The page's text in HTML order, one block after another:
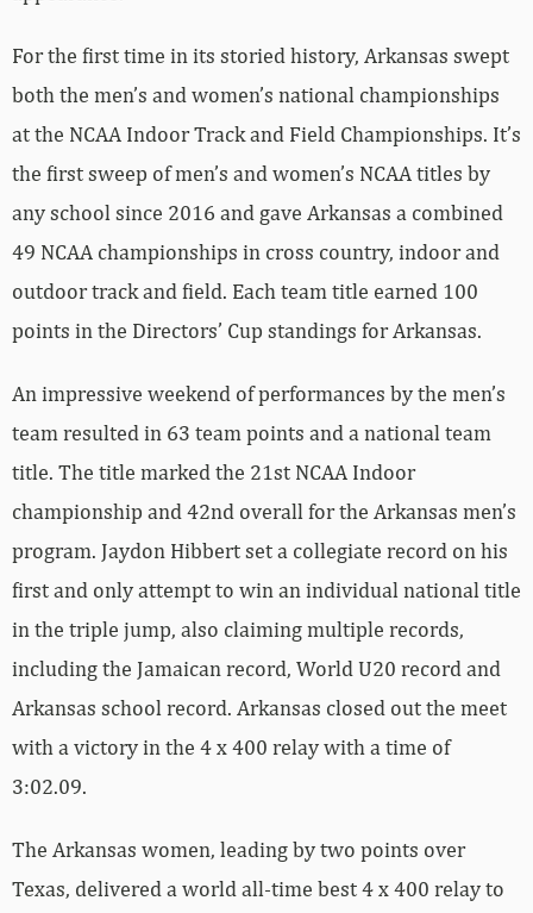
For the first time in its storied history, Arkansas swept
both the men’s and women’s national championships
at the NCAA Indoor Track and Field Championships. It’s
the first sweep of men’s and women’s NCAA titles by
any school since 2016 and gave Arkansas a combined
49 NCAA championships in cross country, indoor and
outdoor track and field. Each team title earned 100
points in the Directors’ Cup standings for Arkansas.
An impressive weekend of performances by the men’s
team resulted in 63 team points and a national team
title. The title marked the 21st NCAA Indoor
championship and 42nd overall for the Arkansas men’s
program. Jaydon Hibbert set a collegiate record on his
first and only attempt to win an individual national title
in the triple jump, also claiming multiple records,
including the Jamaican record, World U20 record and
Arkansas school record. Arkansas closed out the meet
with a victory in the 4 x 400 relay with a time of
3:02.09.
The Arkansas women, leading by two points over
Texas, delivered a world all-time best 4 x 400 relay to